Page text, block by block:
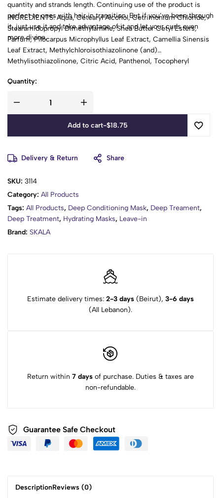
quantity and strands length. Continuing use of the product is
perfect to ones with hair in transition. But if you’ve been through
it, just use it and take advantage of it and let your curls even
more divine.
INGREDIENTS: Aqua, Cetearyl Alcohol, Cetrimonium Chloride,
Stearamidopropyl Dimethylamine, Shea Butter Cetyl Esters,
Parfum, Pilocarpus Microphyllus Leaf Extract, Camellia Sinensis
Leaf Extract, Methylchloroisothiazolinone (and)
Methylisothiazolinone, Citric Acid, Panthenol, Tocopheryl
Quantity:
Add to cart-$18.75
Delivery & Return Share
SKU: 3114
Category: All Products
Tags: All Products, Deep Conditioning Mask, Deep Treament,
Deep Treatment, Hydrating Masks, Leave-in
Brand: SKALA
Estimate delivery times: 2-3 days (Beirut), 3-6 days
(All Lebanon).
Return within 7 days of purchase. Duties & taxes are
non-refundable.
Guarantee Safe Checkout
DescriptionReviews (0)